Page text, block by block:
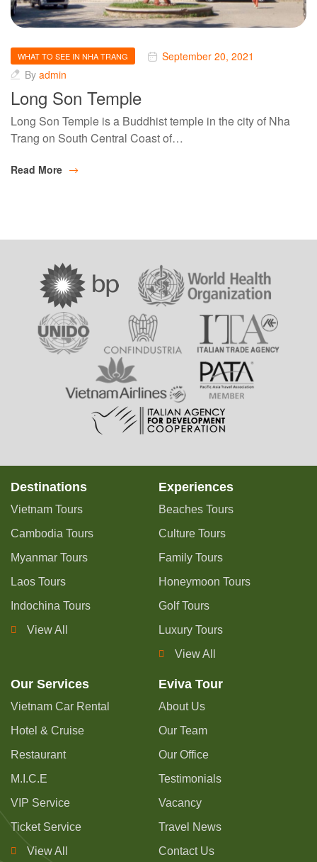
WHAT TO SEE IN NHA TRANG
September 20, 2021
By admin
Long Son Temple
Long Son Temple is a Buddhist temple in the city of Nha
Trang on South Central Coast of…
Read More
Destinations
Vietnam Tours
Cambodia Tours
Myanmar Tours
Laos Tours
Indochina Tours
View All
Experiences
Beaches Tours
Culture Tours
Family Tours
Honeymoon Tours
Golf Tours
Luxury Tours
View All
Our Services
Vietnam Car Rental
Hotel & Cruise
Restaurant
M.I.C.E
VIP Service
Ticket Service
View All
Eviva Tour
About Us
Our Team
Our Office
Testimonials
Vacancy
Travel News
Contact Us